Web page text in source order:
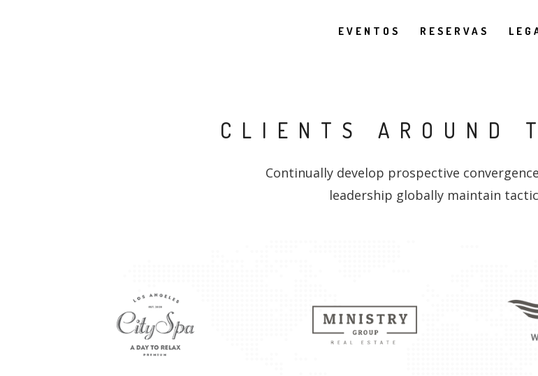
EVENTOS RESERVAS
CLIENTS AROUND
Continually develop prospective
leadership globally maintain